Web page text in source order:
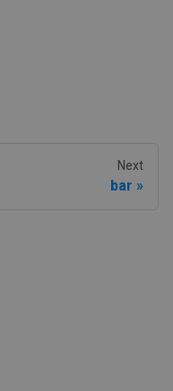
Next
bar